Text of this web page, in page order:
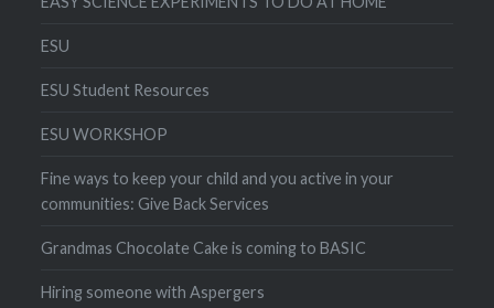
ESU
ESU Student Resources
ESU WORKSHOP
Fine ways to keep your child and you active in your
communities: Give Back Services
Grandmas Chocolate Cake is coming to BASIC
Hiring someone with Aspergers